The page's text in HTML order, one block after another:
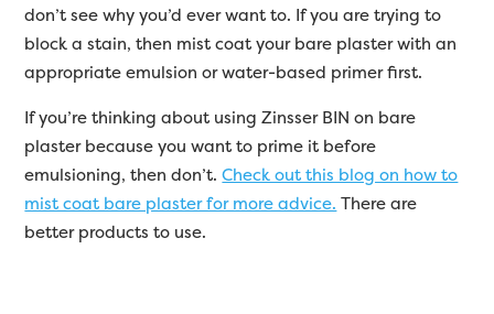
don’t see why you’d ever want to. If you are trying to
block a stain, then mist coat your bare plaster with an
appropriate emulsion or water-based primer first.
If you’re thinking about using Zinsser BIN on bare
plaster because you want to prime it before
emulsioning, then don’t.Check out this blog on how to
mist coat bare plaster for more advice. There are
better products to use.